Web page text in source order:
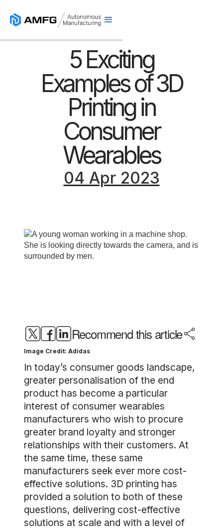
5 Exciting
Examples of 3D
Printing in
Consumer
Wearables
04 Apr 2023
Recommend this article
Image Credit: Adidas
In today’s consumer goods landscape,
greater personalisation of the end
product has become a particular
interest of consumer wearables
manufacturers who wish to procure
greater brand loyalty and stronger
relationships with their customers. At
the same time, these same
manufacturers seek ever more cost-
effective solutions. 3D printing has
provided a solution to both of these
questions, delivering cost-effective
solutions at scale and with a level of